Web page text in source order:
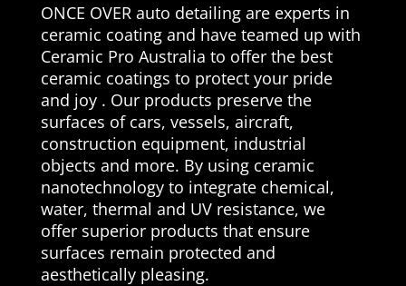
ONCE OVER auto detailing are experts in
ceramic coating and have teamed up with
Ceramic Pro Australia to offer the best
ceramic coatings to protect your pride
and joy . Our products preserve the
surfaces of cars, vessels, aircraft,
construction equipment, industrial
objects and more. By using ceramic
nanotechnology to integrate chemical,
water, thermal and UV resistance, we
offer superior products that ensure
surfaces remain protected and
aesthetically pleasing.